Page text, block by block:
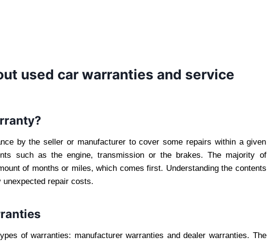
used car warranties and service
by the seller or manufacturer to cover some repairs within a given
such as the engine, transmission or the brakes. The majority of
of months or miles, which comes first. Understanding the contents
repair costs.
of warranties: manufacturer warranties and dealer warranties. The